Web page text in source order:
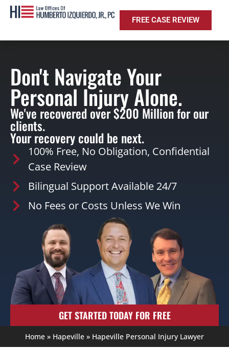
FREE CASE REVIEW
Don't Navigate Your
Personal Injury Alone.
We've recovered over $200 Million for our
clients.
Your recovery could be next.
100% Free, No Obligation, Confidential
Case Review
Bilingual Support Available 24/7
No Fees or Costs Unless We Win
GET STARTED TODAY FOR FREE
Home » Hapeville » Hapeville Personal Injury Lawyer